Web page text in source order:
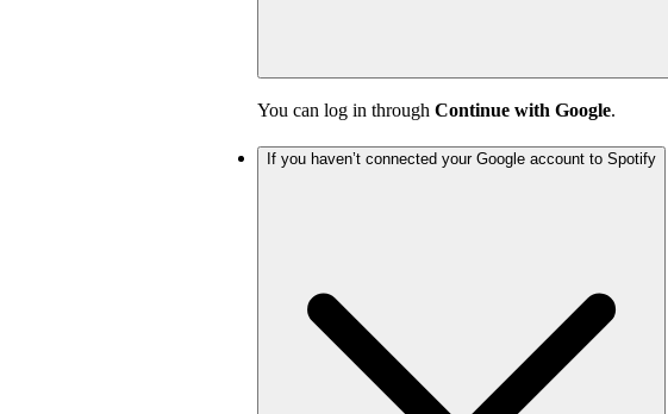
You can log in through Continue with Google.
If you haven’t connected your Google account to Spotify